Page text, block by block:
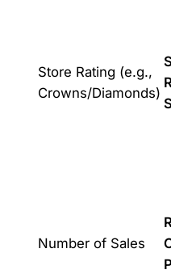
Store Rating (e.g.,
Crowns/Diamonds)
Number of Sales